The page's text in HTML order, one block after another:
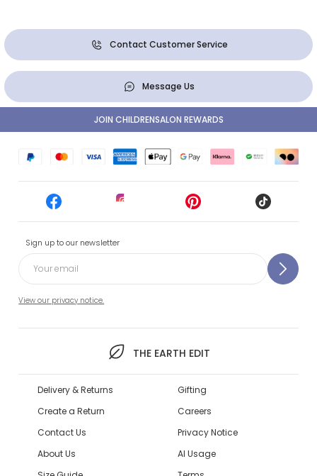
Contact Customer Service
Message Us
Sign up to our newsletter
View our privacy notice.
THE EARTH EDIT
JOIN CHILDRENSALON REWARDS
Delivery & Returns
Create a Return
Contact Us
About Us
Gifting
Careers
Privacy Notice
AI Usage